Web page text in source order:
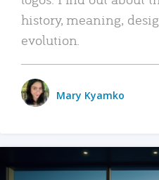
history, meaning,
evolution.
Mary Kyamko